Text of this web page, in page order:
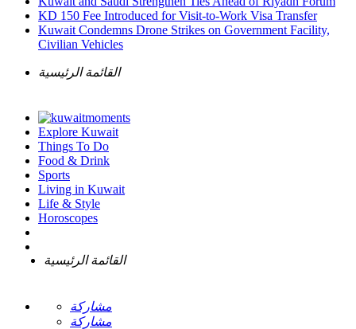
KD 150 Fee Introduced for Visit-to-Work Visa Transfer
Kuwait Condemns Drone Strikes on Government Facility,
Civilian Vehicles
القائمة الرئيسية
Explore Kuwait
Things To Do
Food & Drink
Sports
Living in Kuwait
Life & Style
Horoscopes
القائمة الرئيسية
مشاركة
مشاركة